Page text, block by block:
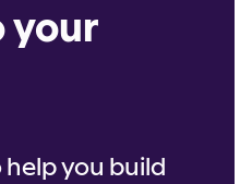
your
you build